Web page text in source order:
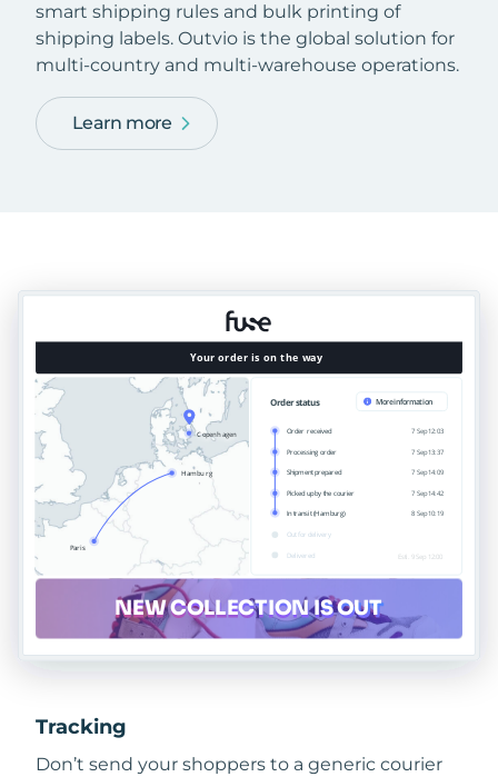
smart shipping rules and bulk printing of
shipping labels. Outvio is the global solution for
multi-country and multi-warehouse operations.
Learn more
Tracking
Don’t send your shoppers to a generic courier